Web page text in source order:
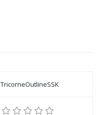
TricorneOutlineSSK